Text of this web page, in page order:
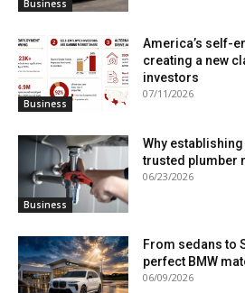
Business
Business
America’s self-
creating a new
investors
07/11/2026
Business
Why
trusted plumber
06/23/2026
From sedans to
perfect BMW
06/09/2026